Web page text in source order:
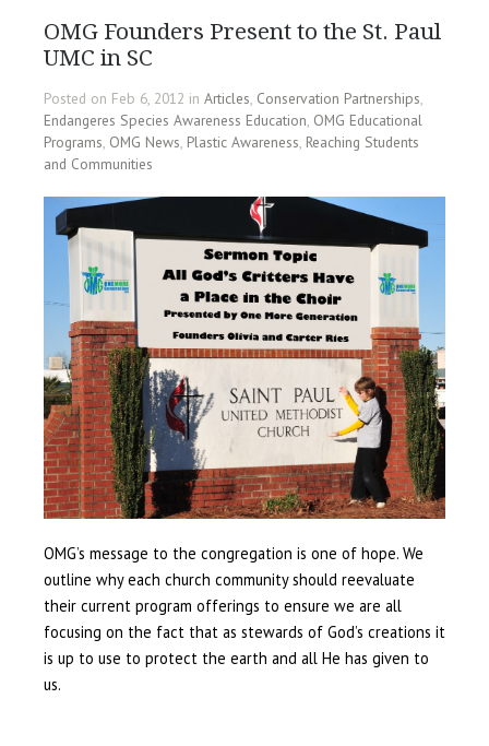
OMG Founders Present to the St. Paul
UMC in SC
Posted on Feb 6, 2012 in Articles, Conservation Partnerships,
Endangeres Species Awareness Education, OMG Educational
Programs, OMG News, Plastic Awareness, Reaching Students
and Communities
OMG’s message to the congregation is one of hope. We
outline why each church community should reevaluate
their current program offerings to ensure we are all
focusing on the fact that as stewards of God’s creations it
is up to use to protect the earth and all He has given to
us.